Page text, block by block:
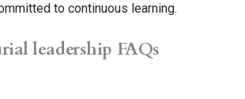
to continuous learning.
leadership FAQs